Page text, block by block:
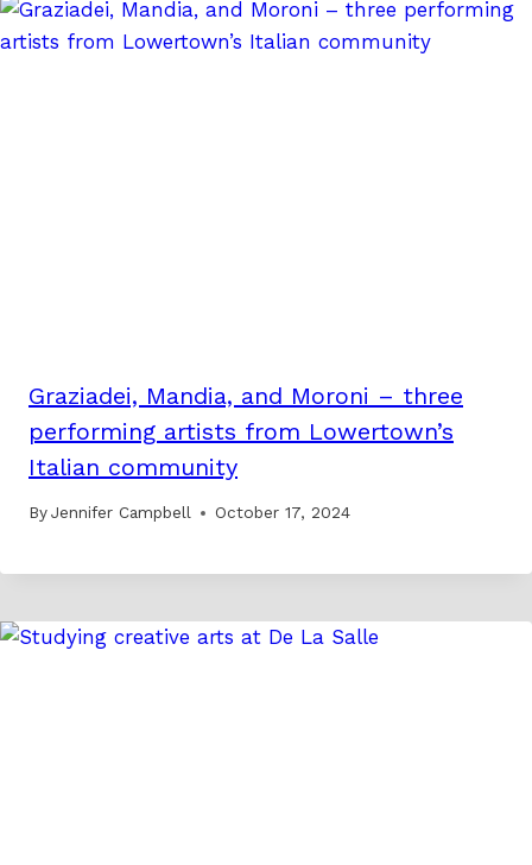
Graziadei, Mandia, and Moroni – three
performing artists from Lowertown’s
Italian community
ByJennifer Campbell October 17, 2024